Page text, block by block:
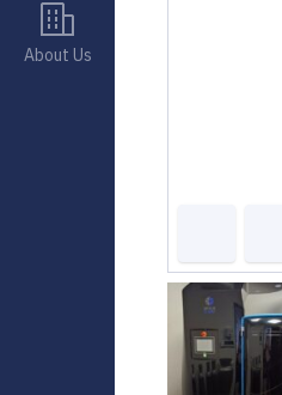
About Us